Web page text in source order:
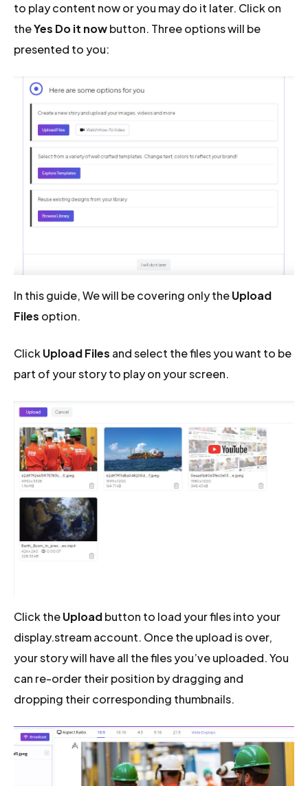
to play content now or you may do it later. Click on
theYes Do it nowbutton. Three options will be
presented to you:
In this guide, We will be covering only theUpload
Files option.
ClickUpload Files and select the files you want to be
part of your story to play on your screen.
Click theUploadbutton to load your files into your
display.stream account. Once the upload is over,
your story will have all the files you’ve uploaded. You
can re-order their position by dragging and
dropping their corresponding thumbnails.